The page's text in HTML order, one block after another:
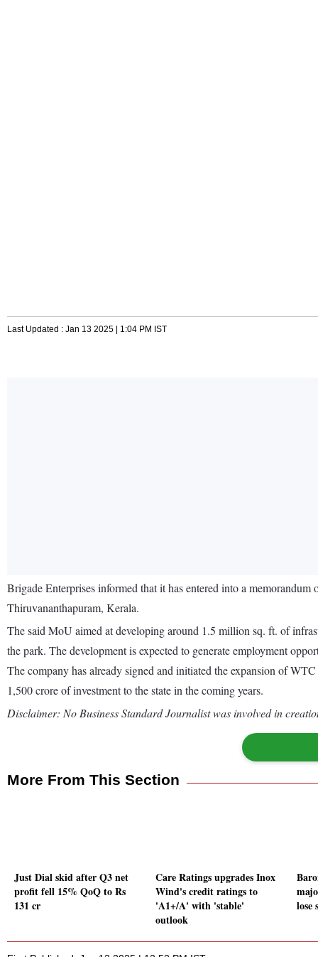
Last Updated : Jan 13 2025 | 1:04 PM IST
Brigade Enterprises informed that it has entered into a
Thiruvananthapuram, Kerala.
The said MoU aimed at developing around 1.5 million sq. ft. of
the park. The development is expected to generate employment
The company has already signed and initiated the expansion of
1,500 crore of investment to the state in the coming years.
Disclaimer: No Business Standard Journalist was involved in
More From This Section
Just Dial skid after Q3 net
profit fell 15% QoQ to Rs
131 cr
Care Ratings upgrades Inox
Wind's credit ratings to
'A1+/A' with 'stable'
outlook
lose